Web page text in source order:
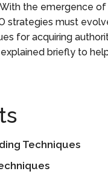
the emergence of
strategies must
for acquiring
briefly to
Techniques